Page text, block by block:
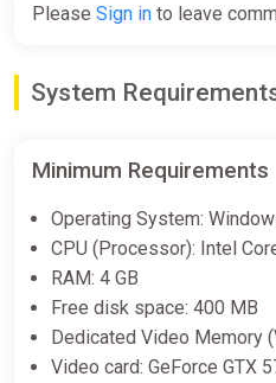
Please Sign in to leave
System
Minimum Requirements
Operating System:
CPU (Processor): Intel
RAM: 4 GB
Free disk space: 400 MB
Dedicated Video Memory
Video card: GeForce GTX